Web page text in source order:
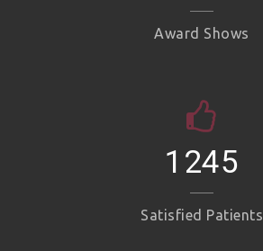
Award Shows
1245
Satisfied Patients